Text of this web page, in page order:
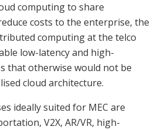
computing to share
costs to the enterprise, the
computing at the telco
low-latency and high-
that otherwise would not be
cloud architecture.
ideally suited for MEC are
V2X, AR/VR, high-